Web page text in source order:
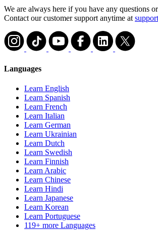
We are always here if you have any questions
Contact our customer support anytime at
Languages
Learn English
Learn Spanish
Learn French
Learn Italian
Learn German
Learn Ukrainian
Learn Dutch
Learn Swedish
Learn Finnish
Learn Arabic
Learn Chinese
Learn Hindi
Learn Japanese
Learn Korean
Learn Portuguese
119+ more Languages